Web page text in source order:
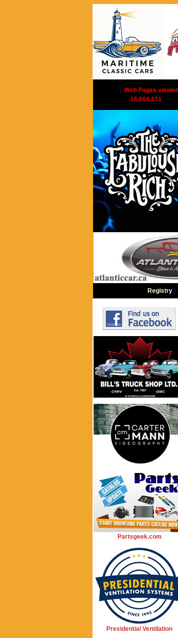
Web Pages viewed
16,604,871
Registry|
Partsgeek.com
Presidential Ventilation